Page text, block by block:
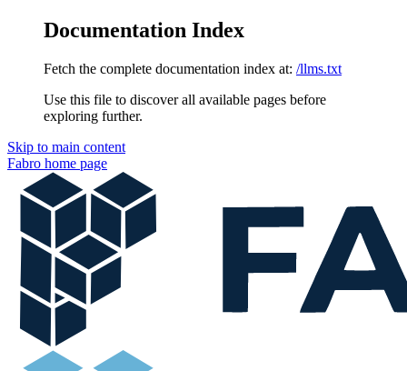
Documentation Index
Fetch the complete documentation index at: /llms.txt
Use this file to discover all available pages before
exploring further.
Skip to main content
Fabro home page